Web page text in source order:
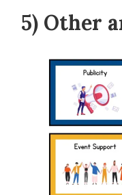
5) Other